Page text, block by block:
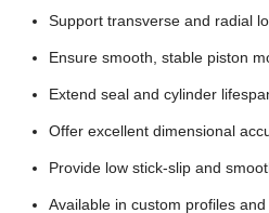
Support transverse and radial
Ensure smooth, stable piston
Extend seal and cylinder
Offer excellent dimensional
Provide low stick-slip and
Available in custom profiles